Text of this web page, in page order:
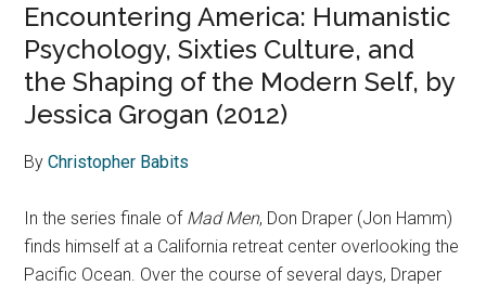
Encountering America: Humanistic
Psychology, Sixties Culture, and
the Shaping of the Modern Self, by
Jessica Grogan (2012)
ByChristopher Babits
In the series finale of Mad Men, Don Draper (Jon Hamm)
finds himself at a California retreat center overlooking the
Pacific Ocean. Over the course of several days, Draper